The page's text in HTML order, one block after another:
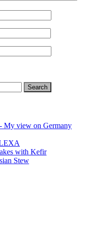
My view on Germany
with Kefir
Stew